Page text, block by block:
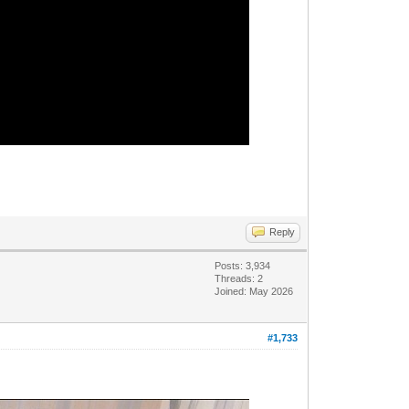
Reply
Posts: 3,934
Threads: 2
Joined: May 2026
#1,733